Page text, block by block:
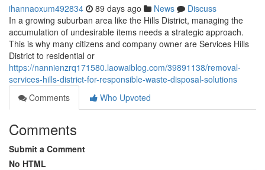
ihannaoxum492834 89 days ago News
Discuss
In a growing suburban area like the Hills District, managing the
accumulation of undesirable items needs a strategic approach.
This is why many citizens and company owner are Services Hills
District to residential or
https://nannienzrq171580.laowaiblog.com/39891138/removal-
services-hills-district-for-responsible-waste-disposal-solutions
Comments
Who Upvoted
Comments
Submit a Comment
No HTML